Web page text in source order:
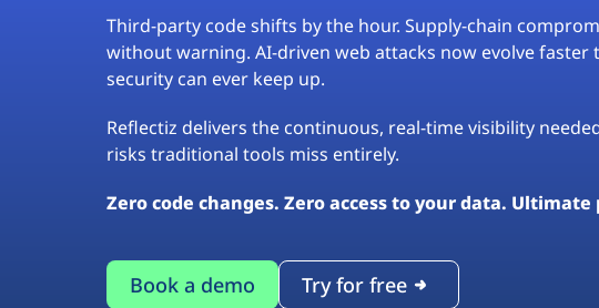
Third-party code shifts by the hour. Supply-chain
without warning. AI-driven web attacks now evolve faster
security can ever keep up.
Reflectiz delivers the continuous, real-time visibility
risks traditional tools miss entirely.
Zero code changes. Zero access to your data. Ultimate
Book a demo Try for free